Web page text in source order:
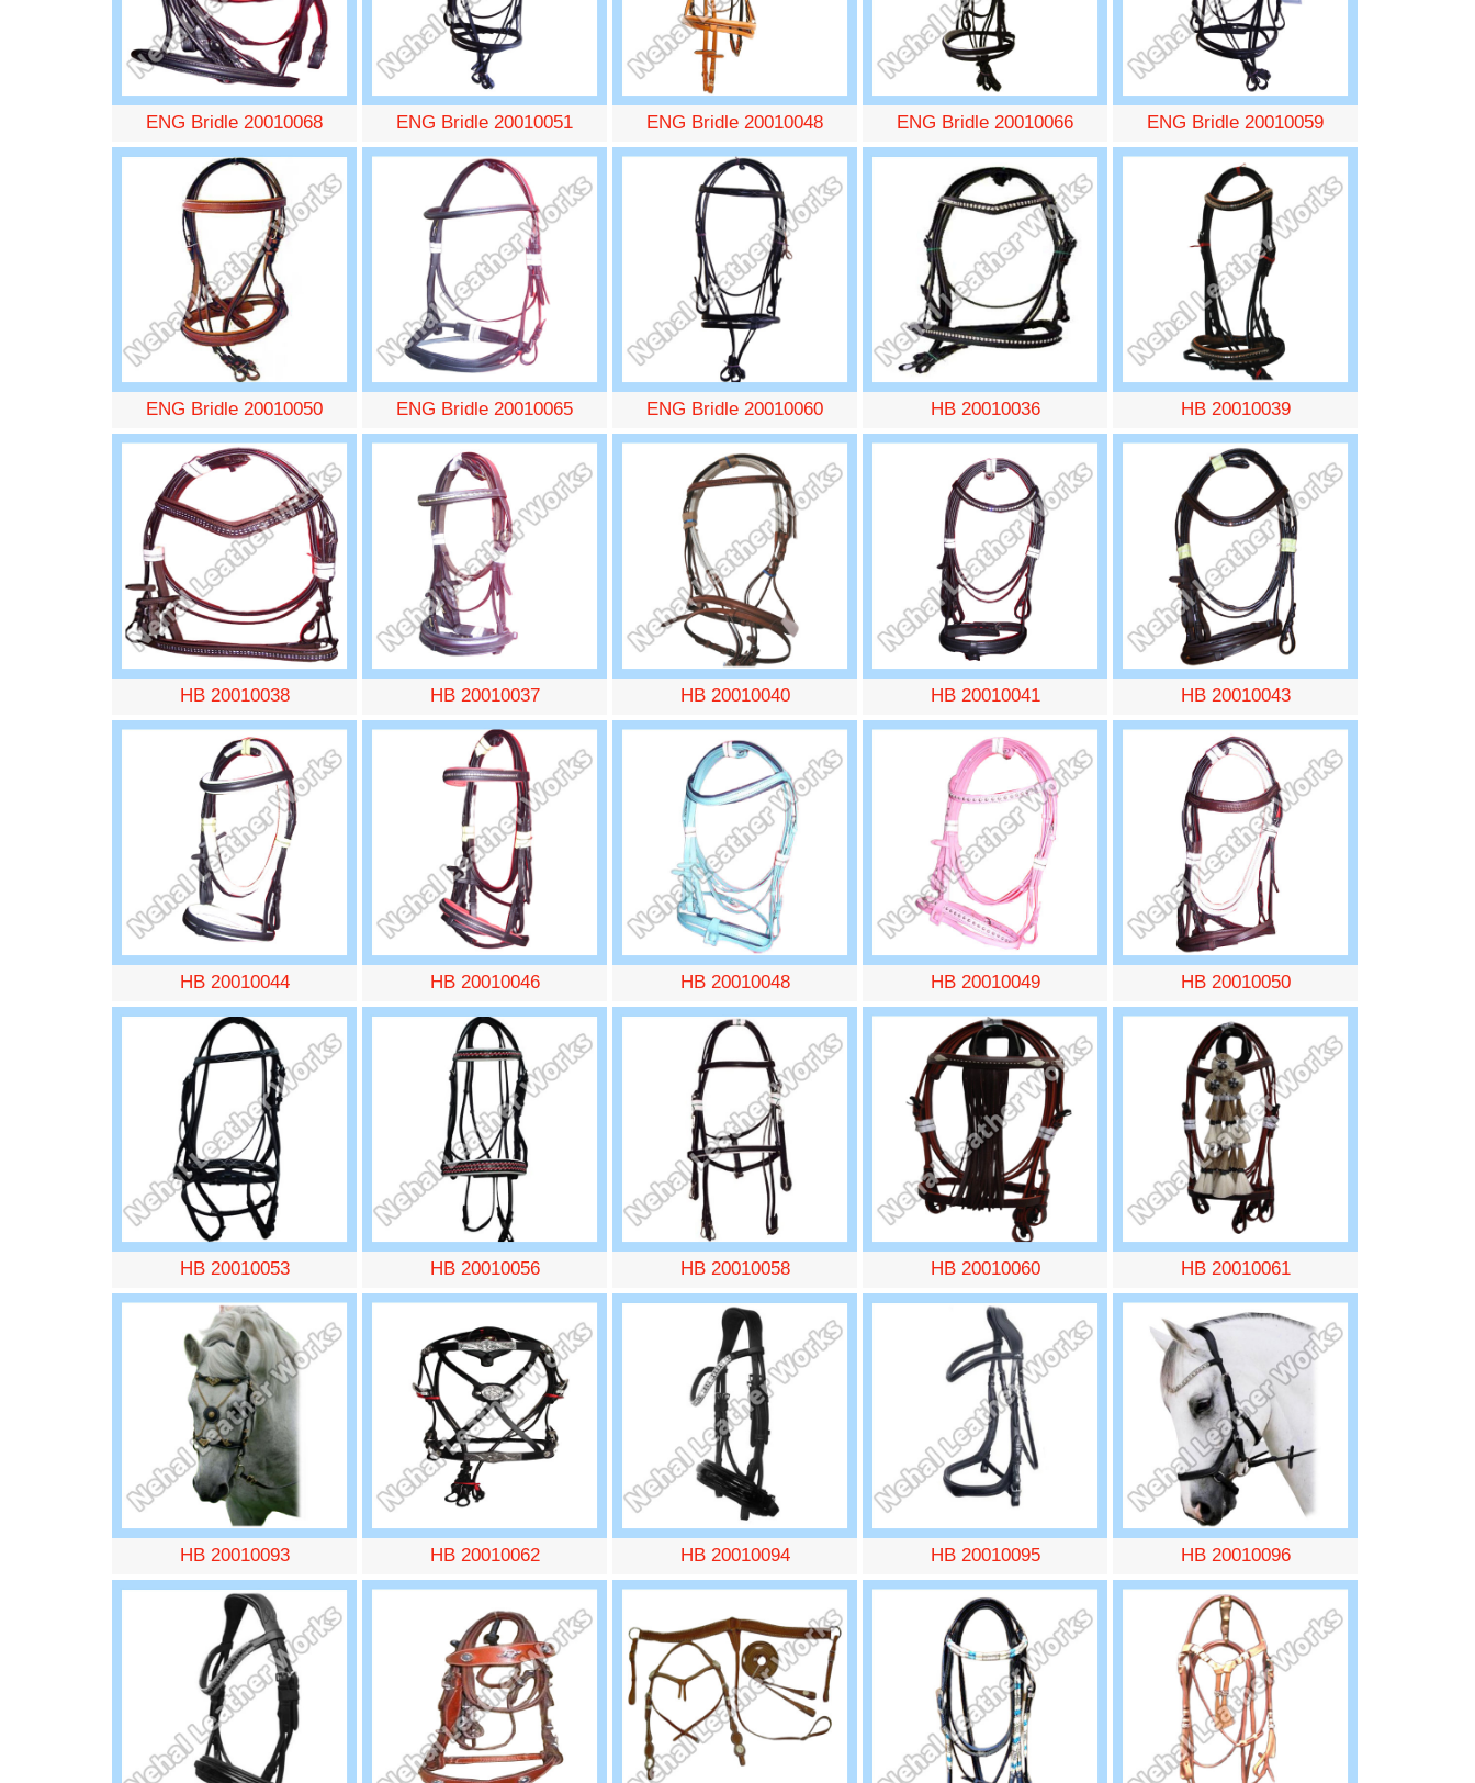
ENG Bridle 20010068 ENG Bridle 20010051 ENG Bridle 20010048 ENG Bridle 20010066 ENG Bridle 20010059
ENG Bridle 20010050 ENG Bridle 20010065 ENG Bridle 20010060 HB 20010036 HB 20010039
HB 20010038 HB 20010037 HB 20010040 HB 20010041 HB 20010043
HB 20010044 HB 20010046 HB 20010048 HB 20010049 HB 20010050
HB 20010053 HB 20010056 HB 20010058 HB 20010060 HB 20010061
HB 20010093 HB 20010062 HB 20010094 HB 20010095 HB 20010096